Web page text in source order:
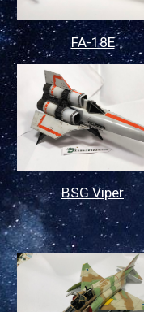
FA-18E
BSG Viper